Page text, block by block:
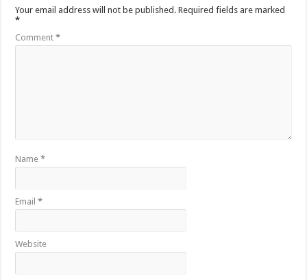
Your email address will not be published. Required fields are marked
*
Comment*
Name*
Email*
Website